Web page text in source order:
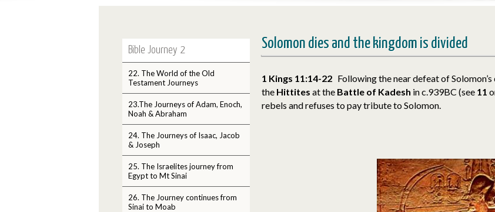
Bible Journey 2
22. The World of the Old
Testament Journeys
23.The Journeys of Adam, Enoch,
Noah & Abraham
24. The Journeys of Isaac, Jacob
& Joseph
25. The Israelites journey from
Egypt to Mt Sinai
26. The Journey continues from
Sinai to Moab
Solomon dies and the kingdom is divided
1 Kings 11:14-22 Following the near defeat of
the Hittites at the Battle of Kadesh in c.939BC (see 11
rebels and refuses to pay tribute to Solomon.